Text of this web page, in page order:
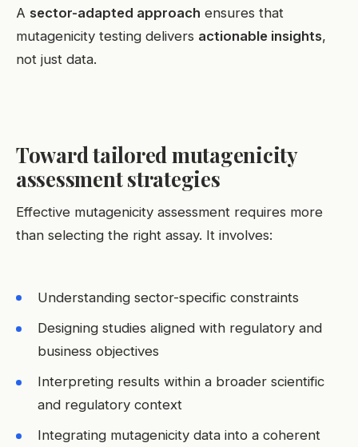
A sector-adapted approach ensures that
mutagenicity testing delivers actionable insights,
not just data.
Toward tailored mutagenicity
assessment strategies
Effective mutagenicity assessment requires more
than selecting the right assay. It involves:
Understanding sector-specific constraints
Designing studies aligned with regulatory and
business objectives
Interpreting results within a broader scientific
and regulatory context
Integrating mutagenicity data into a coherent